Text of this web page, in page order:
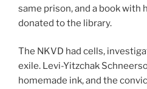
same prison, and a book with
donated to the library.
The NKVD had cells,
exile. Levi-Yitzchak
homemade ink, and the